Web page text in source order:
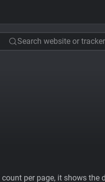
Search website or tracker
per page, it shows